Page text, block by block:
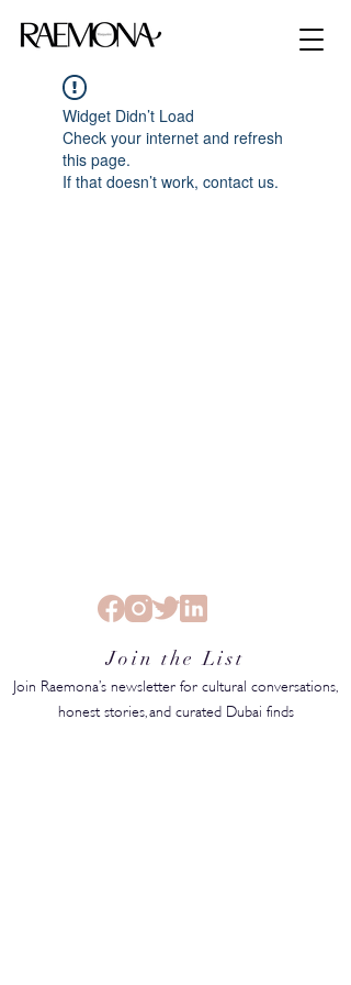
Widget Didn’t Load
Check your internet and refresh
this page.
If that doesn’t work, contact us.
Join the List
Join Raemona’s newsletter for cultural conversations,
honest stories, and curated Dubai finds